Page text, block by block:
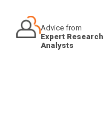
Advice from
Expert Research
Analysts